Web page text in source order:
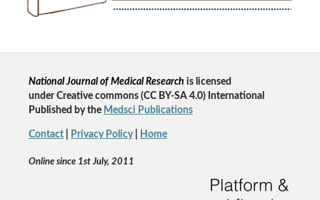
National Journal of Medical Research is licensed
underCreative commons (CC BY-SA 4.0) International
Published by the Medsci Publications
Contact| Privacy Policy| Home
Online since 1st July, 2011